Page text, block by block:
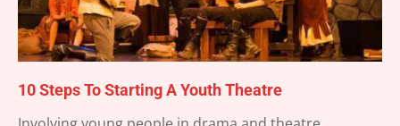
10 Steps To Starting A Youth Theatre
2025-